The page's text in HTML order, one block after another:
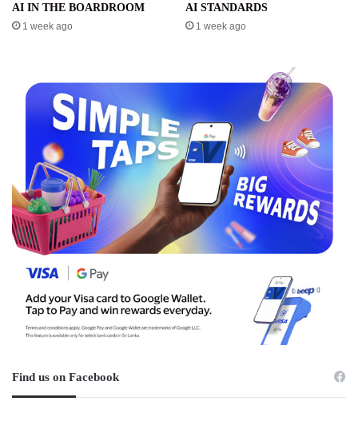
AI IN THE BOARDROOM
1 week ago
AI STANDARDS
1 week ago
Find us on Facebook